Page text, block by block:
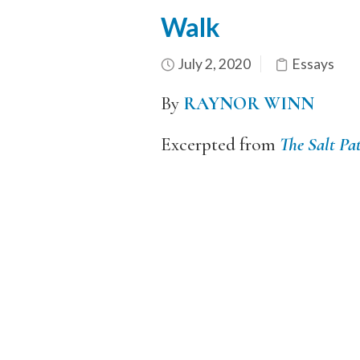
Walk
July 2, 2020 Essays
By RAYNOR WINN
Excerpted from The Salt